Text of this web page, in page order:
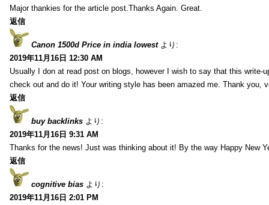
Major thankies for the article post.Thanks Again. Great.
返信
Canon 1500d Price in india lowest より:
2019年11月16日 12:30 AM
Usually I don at read post on blogs, however I wish to say that this write-
check out and do it! Your writing style has been amazed me. Thank you,
返信
buy backlinks より:
2019年11月16日 9:31 AM
Thanks for the news! Just was thinking about it! By the way Happy New
返信
cognitive bias より:
2019年11月16日 2:01 PM